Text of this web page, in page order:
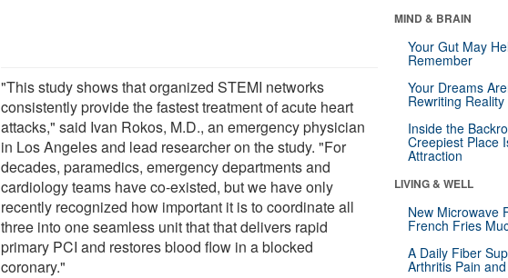
"This study shows that organized STEMI networks
consistently provide the fastest treatment of acute heart
attacks," said Ivan Rokos, M.D., an emergency physician
in Los Angeles and lead researcher on the study. "For
decades, paramedics, emergency departments and
cardiology teams have co-existed, but we have only
recently recognized how important it is to coordinate all
three into one seamless unit that that delivers rapid
primary PCI and restores blood flow in a blocked
coronary."
MIND & BRAIN
Your Gut May
Remember
Your Dreams
Rewriting Reality
Inside the
Creepiest Place
Attraction
LIVING & WELL
New Microwave
French Fries
A Daily Fiber
Arthritis Pain